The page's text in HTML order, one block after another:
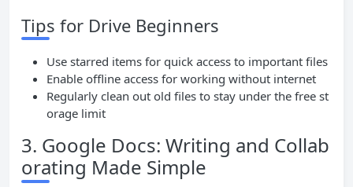
Tips for Drive Beginners
Use starred items for quick access to important files
Enable offline access for working without internet
Regularly clean out old files to stay under the free st
orage limit
3. Google Docs: Writing and Collab
orating Made Simple